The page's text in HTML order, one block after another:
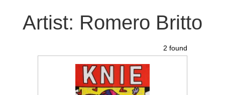
Artist: Romero Britto
2 found